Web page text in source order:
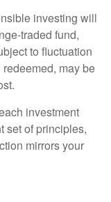
investing will
traded fund,
to fluctuation
may be
investment
set of principles,
mirrors your